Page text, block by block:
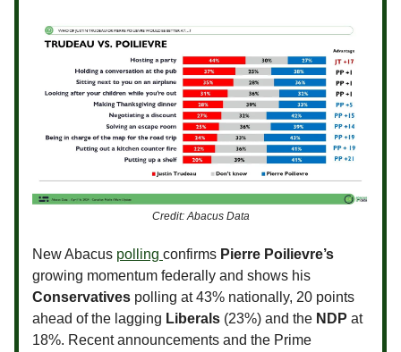
Credit: Abacus Data
New Abacus polling confirms Pierre Poilievre’s
growing momentum federally and shows his
Conservatives polling at 43% nationally, 20 points
ahead of the lagging Liberals (23%) and the NDP at
18%. Recent announcements and the Prime